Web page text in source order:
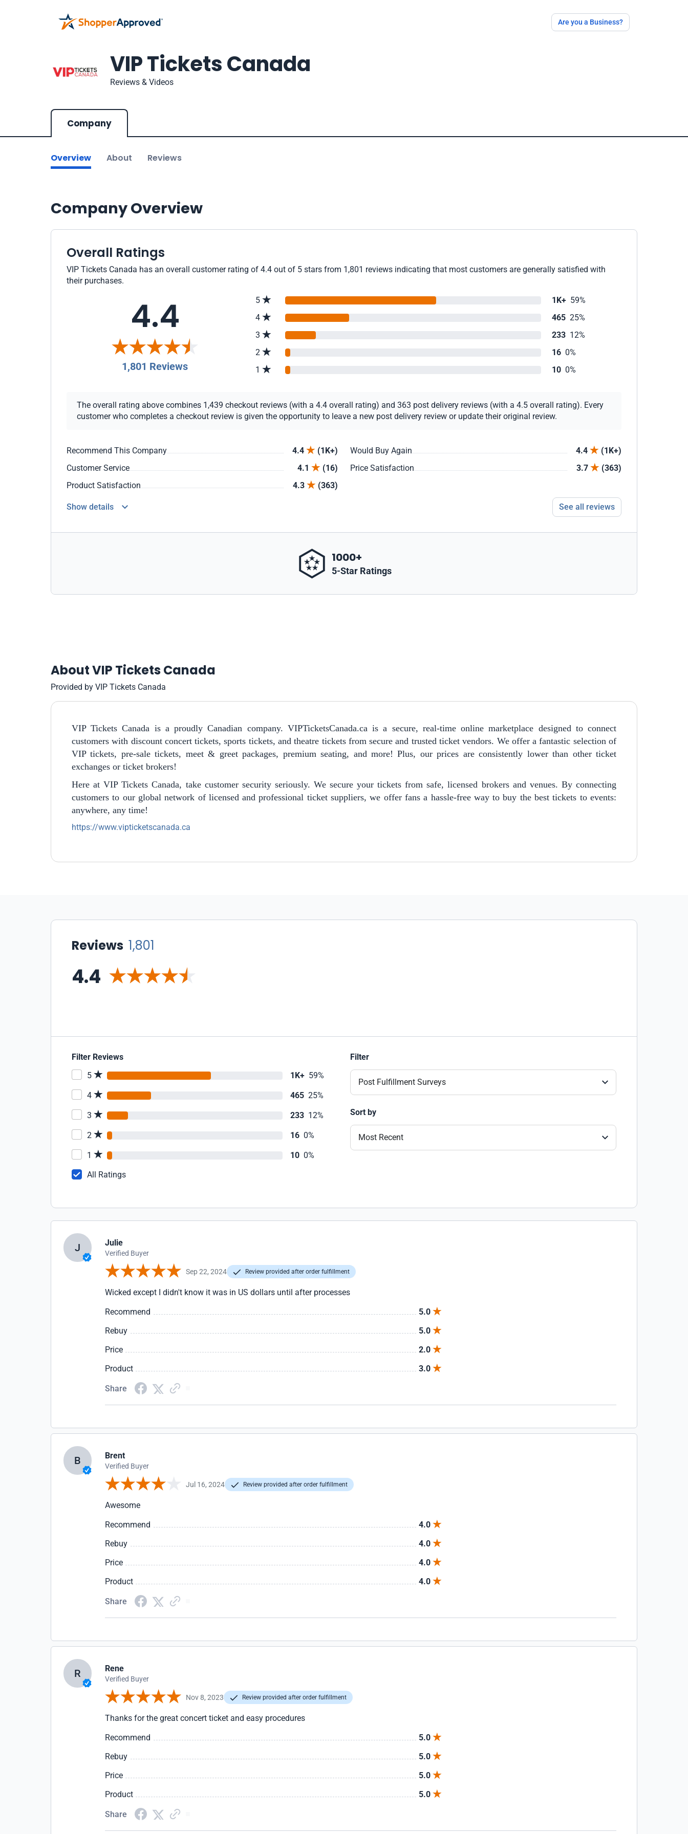
Are you a Business?
VIP Tickets Canada
Reviews & Videos
Company
Overview About Reviews
Company Overview
Overall Ratings
VIP Tickets Canada has an overall customer rating of 4.4 out of 5 stars from 1,801 reviews indicating that most customers are generally satisfied with
their purchases.
4.4
1,801 Reviews
5 1K+ 59%
4
465 25%
3
233 12%
2
16 0%
1
10 0%
The overall rating above combines 1,439 checkout reviews (with a 4.4 overall rating) and 363 post delivery reviews (with a 4.5 overall rating). Every
customer who completes a checkout review is given the opportunity to leave a new post delivery review or update their original review.
Recommend This Company 4.4 (1K+) Would Buy Again 4.4
(1K+)
Customer Service
4.1 (16) Price Satisfaction 3.7
(363)
Product Satisfaction
4.3 (363)
Show details See all reviews
1000+
5-Star Ratings
About VIP Tickets Canada
Provided by VIP Tickets Canada
VIP Tickets Canada is a proudly Canadian company. VIPTicketsCanada.ca is a secure, real-time online marketplace designed to connect
customers with discount concert tickets, sports tickets, and theatre tickets from secure and trusted ticket vendors. We offer a fantastic selection of
VIP tickets, pre-sale tickets, meet & greet packages, premium seating, and more! Plus, our prices are consistently lower than other ticket
exchanges or ticket brokers!
Here at VIP Tickets Canada, take customer security seriously. We secure your tickets from safe, licensed brokers and venues. By connecting
customers to our global network of licensed and professional ticket suppliers, we offer fans a hassle-free way to buy the best tickets to events:
anywhere, any time!
https://www.vipticketscanada.ca
Reviews 1,801
4.4
Filter Reviews
5
1K+ 59%
4 465 25%
3 233 12%
2 16 0%
1 10 0%
All Ratings
Filter
Post Fulfillment Surveys
Sort by
Most Recent
J Julie
Verified Buyer
Sep 22, 2024 Review provided after order fulfillment
Wicked except I didn't know it was in US dollars until after processes
Recommend
5.0
Rebuy
5.0
Price
2.0
Product
3.0
Share
B Brent
Verified Buyer
Jul 16, 2024 Review provided after order fulfillment
Awesome
Recommend
4.0
Rebuy
4.0
Price
4.0
Product
4.0
Share
R Rene
Verified Buyer
Nov 8, 2023 Review provided after order fulfillment
Thanks for the great concert ticket and easy procedures
Recommend
5.0
Rebuy
5.0
Price
5.0
Product
5.0
Share